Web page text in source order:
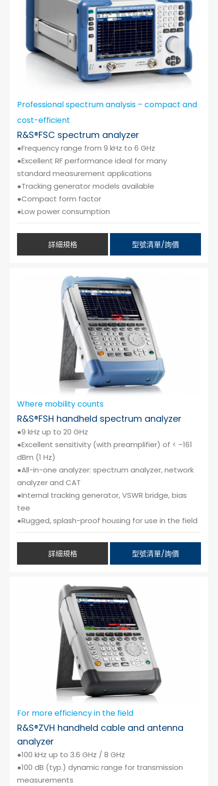
Professional spectrum analysis – compact and
cost-efficient
R&S®FSC spectrum analyzer
●Frequency range from 9 kHz to 6 GHz
●Excellent RF performance ideal for many
standard measurement applications
●Tracking generator models available
●Compact form factor
●Low power consumption
詳細規格 型號清單/詢價
Where mobility counts
R&S®FSH handheld spectrum analyzer
●9 kHz up to 20 GHz
●Excellent sensitivity (with preamplifier) of < –161
dBm (1 Hz)
●All-in-one analyzer: spectrum analyzer, network
analyzer and CAT
●Internal tracking generator, VSWR bridge, bias
tee
●Rugged, splash-proof housing for use in the field
詳細規格 型號清單/詢價
For more efficiency in the field
R&S®ZVH handheld cable and antenna
analyzer
●100 kHz up to 3.6 GHz / 8 GHz
●100 dB (typ.) dynamic range for transmission
measurements